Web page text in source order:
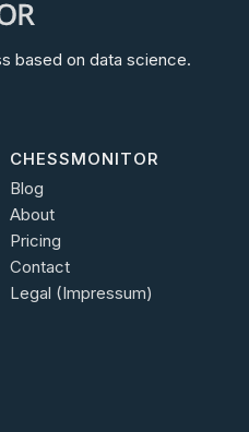
based on data science.
CHESSMONITOR
Blog
About
Pricing
Contact
Legal (Impressum)